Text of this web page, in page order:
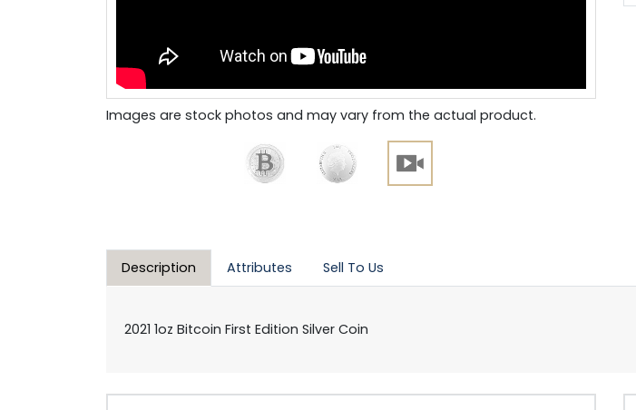
Images are stock photos and may vary from the actual product.
Description Attributes Sell To Us
2021 1oz Bitcoin First Edition Silver Coin